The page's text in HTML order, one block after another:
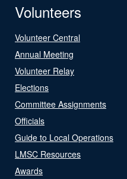
Volunteers
Volunteer Central
Annual Meeting
Volunteer Relay
Elections
Committee Assignments
Officials
Guide to Local Operations
LMSC Resources
Awards